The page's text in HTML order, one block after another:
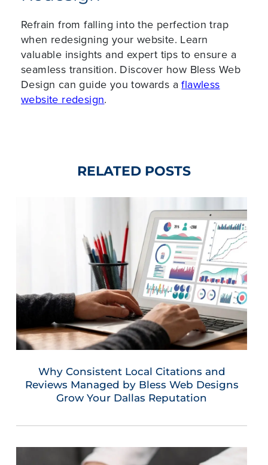
Refrain from falling into the perfection trap
when redesigning your website. Learn
valuable insights and expert tips to ensure a
seamless transition. Discover how Bless Web
Design can guide you towards aflawless
website redesign.
RELATED POSTS
Why Consistent Local Citations and
Reviews Managed by Bless Web Designs
Grow Your Dallas Reputation